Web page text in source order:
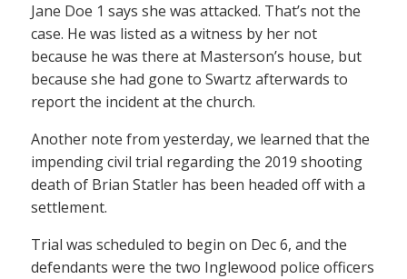
Jane Doe 1 says she was attacked. That’s not the
case. He was listed as a witness by her not
because he was there at Masterson’s house, but
because she had gone to Swartz afterwards to
report the incident at the church.
Another note from yesterday, we learned that the
impending civil trial regarding the 2019 shooting
death of Brian Statler has been headed off with a
settlement.
Trial was scheduled to begin on Dec 6, and the
defendants were the two Inglewood police officers